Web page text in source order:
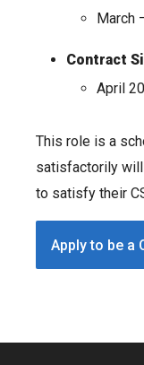
March
Contract
April
This role is a
satisfactorily will
to satisfy their
Apply to be a